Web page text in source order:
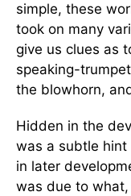
simple, these
took on many
give us clues as
speaking-
the blowhorn,
Hidden in the
was a subtle
in later
was due to